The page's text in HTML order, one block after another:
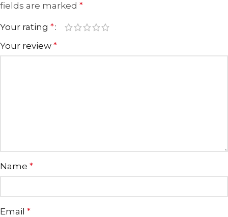
fields are marked *
Your rating *
Your review *
Name *
Email *